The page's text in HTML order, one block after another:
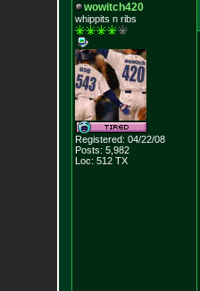
wowitch420
whippits n ribs
Registered: 04/22/08
Posts: 5,982
Loc: 512 TX